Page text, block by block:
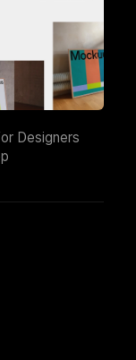
Designers